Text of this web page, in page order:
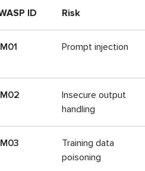
ID Risk
Prompt injection
Insecure output
handling
Training data
poisoning